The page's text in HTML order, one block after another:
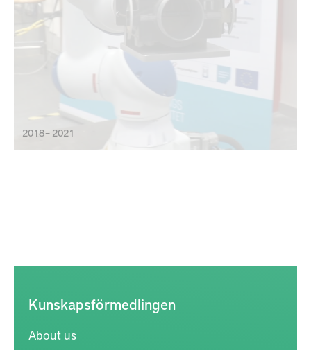
2018 – 2021
Kunskapsförmedlingen
About us